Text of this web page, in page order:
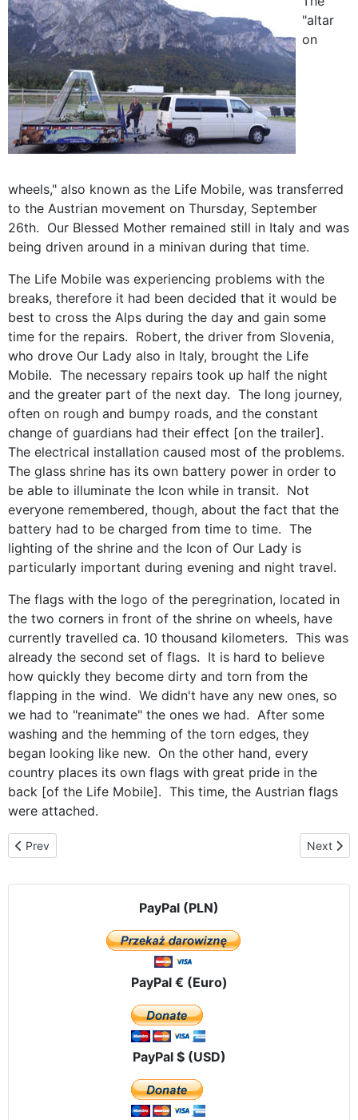
"altar
on
wheels," also known as the Life Mobile, was transferred
to the Austrian movement on Thursday, September
26th. Our Blessed Mother remained still in Italy and was
being driven around in a minivan during that time.
The Life Mobile was experiencing problems with the
breaks, therefore it had been decided that it would be
best to cross the Alps during the day and gain some
time for the repairs. Robert, the driver from Slovenia,
who drove Our Lady also in Italy, brought the Life
Mobile. The necessary repairs took up half the night
and the greater part of the next day. The long journey,
often on rough and bumpy roads, and the constant
change of guardians had their effect [on the trailer].
The electrical installation caused most of the problems.
The glass shrine has its own battery power in order to
be able to illuminate the Icon while in transit. Not
everyone remembered, though, about the fact that the
battery had to be charged from time to time. The
lighting of the shrine and the Icon of Our Lady is
particularly important during evening and night travel.
The flags with the logo of the peregrination, located in
the two corners in front of the shrine on wheels, have
currently travelled ca. 10 thousand kilometers. This was
already the second set of flags. It is hard to believe
how quickly they become dirty and torn from the
flapping in the wind. We didn't have any new ones, so
we had to "reanimate" the ones we had. After some
washing and the hemming of the torn edges, they
began looking like new. On the other hand, every
country places its own flags with great pride in the
back [of the Life Mobile]. This time, the Austrian flags
were attached.
Previous article: A visit in south Tyrol - Italy
Prev Next
Next
PayPal (PLN)
PayPal € (Euro)
PayPal $ (USD)